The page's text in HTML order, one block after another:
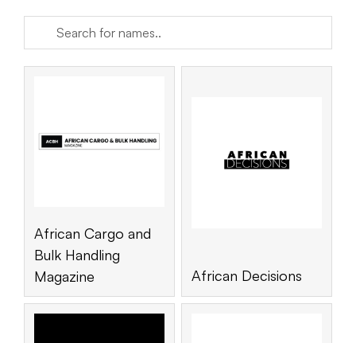
African Cargo and
Bulk Handling
Magazine
African Decisions